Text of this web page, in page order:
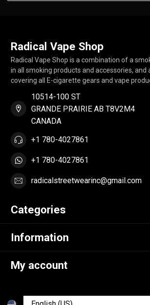
Radical Vape Shop
Radical Vape Shop is a combination of a
in all smoking products and accessories, and
covering all E-cigarette gears and vape
10514-100 ST
GRANDE PRAIRIE AB T8V2M4
CANADA
+1 780-4027861
+1 780-4027861
radicalstreetwearinc@gmail.com
Categories
Information
My account